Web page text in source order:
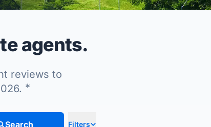
agents.
reviews to
*
Search Filters